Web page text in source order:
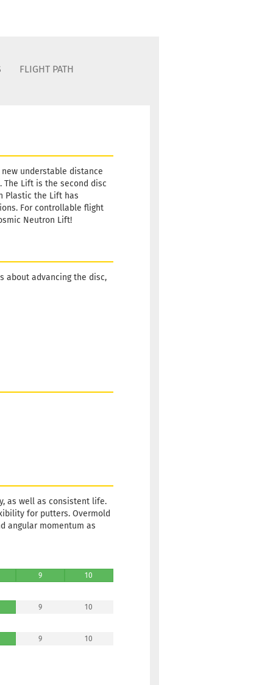
FLIGHT PATH
understable distance
Lift is the second disc
Plastic the Lift has
For controllable flight
Neutron Lift!
about advancing the disc,
as well as consistent life.
for putters. Overmold
angular momentum as
9 10
9 10
9 10